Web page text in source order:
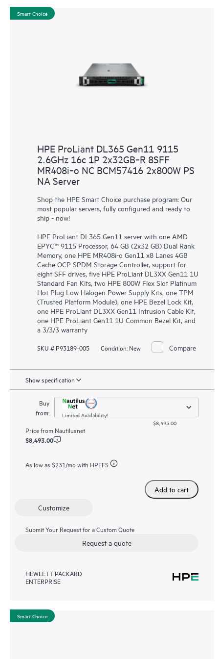
Smart Choice
HPE ProLiant DL365 Gen11 9115
2.6GHz 16c 1P 2x32GB‑R 8SFF
MR408i‑o NC BCM57416 2x800W PS
NA Server
Shop the HPE Smart Choice purchase program: Our
most popular servers, fully configured and ready to
ship - now!
HPE ProLiant DL365 Gen11 server with one AMD
EPYC™ 9115 Processor, 64 GB (2x32 GB) Dual Rank
Memory, one HPE MR408i-o Gen11 x8 Lanes 4GB
Cache OCP SPDM Storage Controller, support for
eight SFF drives, five HPE ProLiant DL3XX Gen11 1U
Standard Fan Kits, two HPE 800W Flex Slot Platinum
Hot Plug Low Halogen Power Supply Kits, one TPM
(Trusted Platform Module), one HPE Bezel Lock Kit,
one HPE ProLiant DL3XX Gen11 Intrusion Cable Kit,
one HPE ProLiant Gen11 1U Common Bezel Kit, and
a 3/3/3 warranty
SKU # P93189-005 Condition:New Compare
Show specification
Buy
from:
Limited Availability!
$8,493.00
Price from Nautilusnet
$8,493.00
As low as $231/mo with HPEFS
Add to cart
Customize
Submit Your Request for a Custom Quote
Request a quote
HEWLETT PACKARD
ENTERPRISE
Smart Choice